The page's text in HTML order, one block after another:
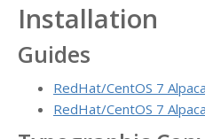
Installation
Guides
RedHat/CentOS 7
RedHat/CentOS 7